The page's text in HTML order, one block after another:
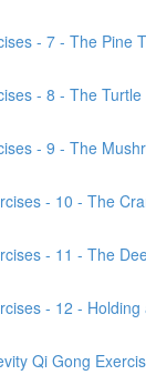
- 7 - The Pine
- 8 - The
- 9 - The
- 10 - The
- 11 - The
- 12 -
Qi Gong